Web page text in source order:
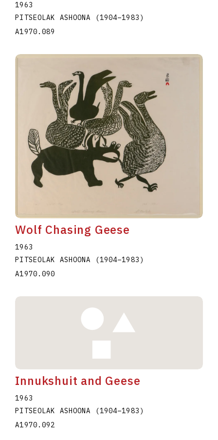
1963
PITSEOLAK ASHOONA
(1904–1983 )
A1970.089
Wolf Chasing Geese
1963
PITSEOLAK ASHOONA
(1904–1983 )
A1970.090
Innukshuit and Geese
1963
PITSEOLAK ASHOONA
(1904–1983 )
A1970.092